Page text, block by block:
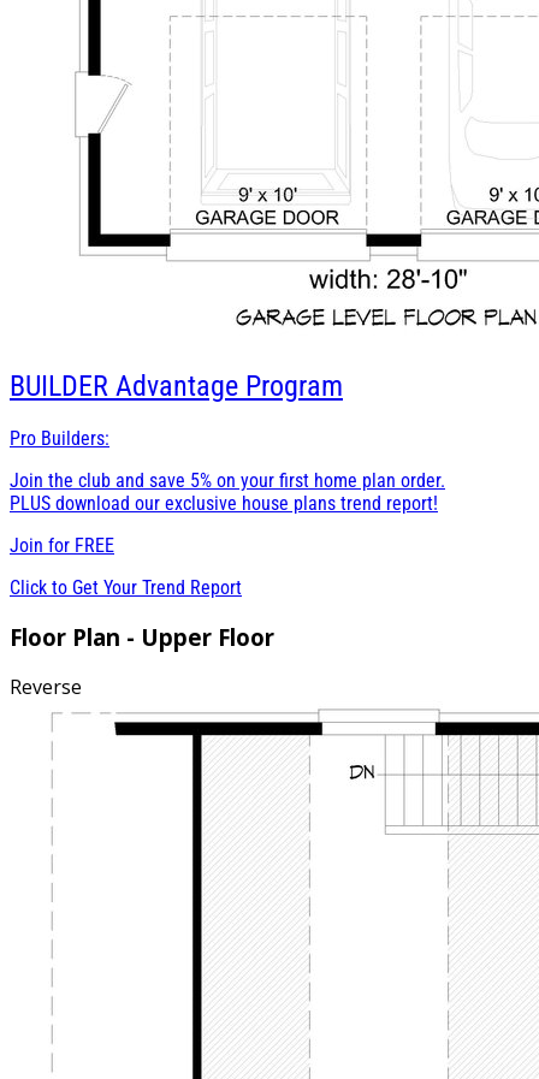
BUILDER Advantage Program
Pro Builders:
Join the club and save 5% on your first home plan order.
PLUS download our exclusive house plans trend report!
Join for FREE
Click to Get Your Trend Report
Floor Plan - Upper Floor
Reverse